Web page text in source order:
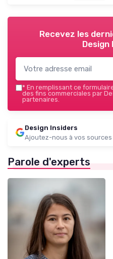
Recevez les
Design
* En remplissant ce
des fins commerciales par
partenaires.
Design Insiders
Ajoutez-nous à vos
Parole d'experts